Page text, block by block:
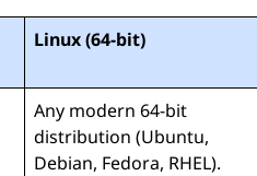
Linux (64-bit)
Any modern 64-bit
distribution (Ubuntu,
Debian, Fedora, RHEL).